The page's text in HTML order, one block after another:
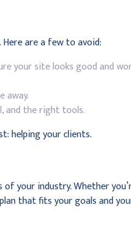
are a few to avoid:
your site looks good and
away.
and the right tools.
helping your clients.
your industry. Whether
that fits your goals and